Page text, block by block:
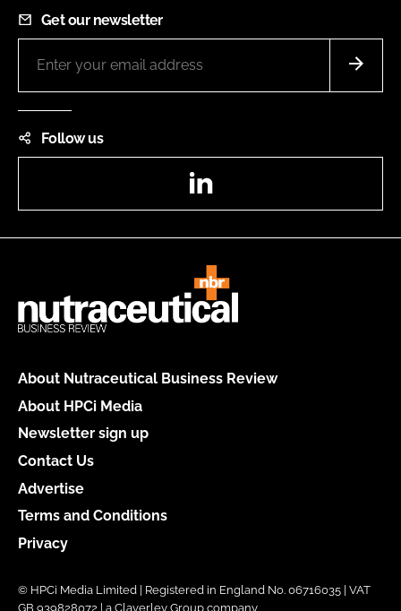
Get our newsletter
Follow us
About Nutraceutical Business Review
About HPCi Media
Newsletter sign up
Contact Us
Advertise
Terms and Conditions
Privacy
© HPCi Media Limited | Registered in England No. 06716035 | VAT
GB 939828072 | a Claverley Group company